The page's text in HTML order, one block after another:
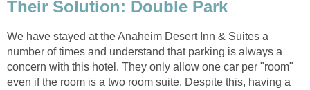
Their Solution: Double Park
We have stayed at the Anaheim Desert Inn & Suites a
number of times and understand that parking is always a
concern with this hotel. They only allow one car per "room"
even if the room is a two room suite. Despite this, having a